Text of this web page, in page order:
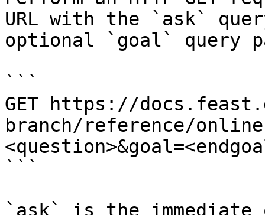
URL with the `ask`
optional `goal` query
```
GET https://
branch/reference/
```
`ask` is the